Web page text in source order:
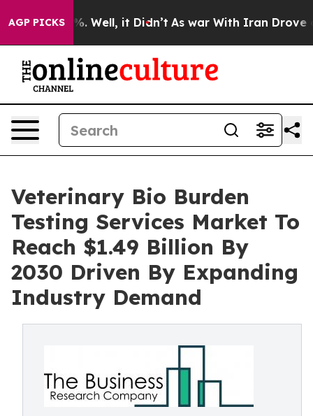
AGP PICKS
40%. Well, it Didn’t As war With Iran Drove oil
Veterinary Bio Burden
Testing Services Market To
Reach $1.49 Billion By
2030 Driven By Expanding
Industry Demand